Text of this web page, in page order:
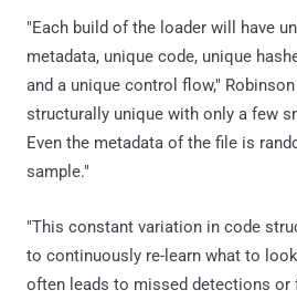
"Each build of the loader will have
metadata, unique code, unique
and a unique control flow,"
structurally unique with only a few
Even the metadata of the file is
sample."
"This constant variation in code
to continuously re-learn what to
often leads to missed detections or